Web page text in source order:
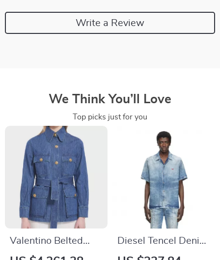
Write a Review
We Think You’ll Love
Top picks just for you
Valentino Belted
Denim Jacket
Diesel Tencel Denim
Cuban Collar Shirt